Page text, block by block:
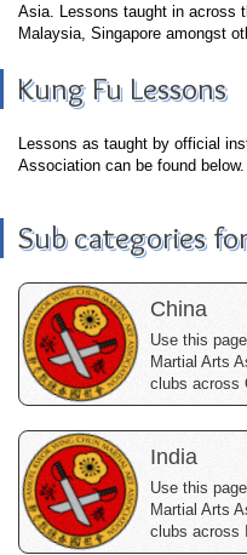
Asia. Lessons taught in across
Malaysia, Singapore amongst
Kung Fu Lessons
Lessons as taught by official
Association can be found below.
Sub categories
China
Use this
Martial Arts
clubs across
India
Use this
Martial Arts
clubs across